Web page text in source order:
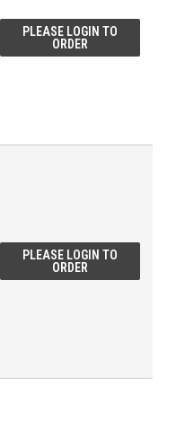
PLEASE LOGIN TO
ORDER
PLEASE LOGIN TO
ORDER